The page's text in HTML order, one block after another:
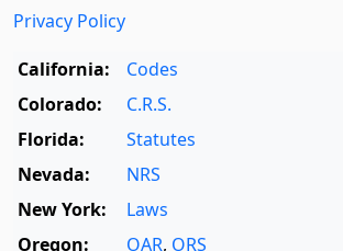
Privacy Policy
California:
Codes
Colorado:
C.R.S.
Florida:
Statutes
Nevada:
NRS
New York:
Laws
Oregon:
OAR, ORS